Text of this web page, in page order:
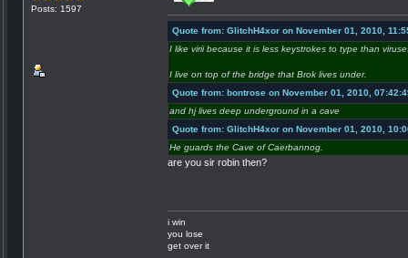
Posts: 1597
Quote from: GlitchH4xor on November 01, 2010,
I like virii because it is less keystrokes to type than
I live on top of the bridge that Brok lives under.
Quote from: bontrose on November 01, 2010,
and hj lives deep underground in a cave
Quote from: GlitchH4xor on November 01, 2010,
He guards the Cave of Caerbannog.
are you sir robin then?
i win
you lose
get over it